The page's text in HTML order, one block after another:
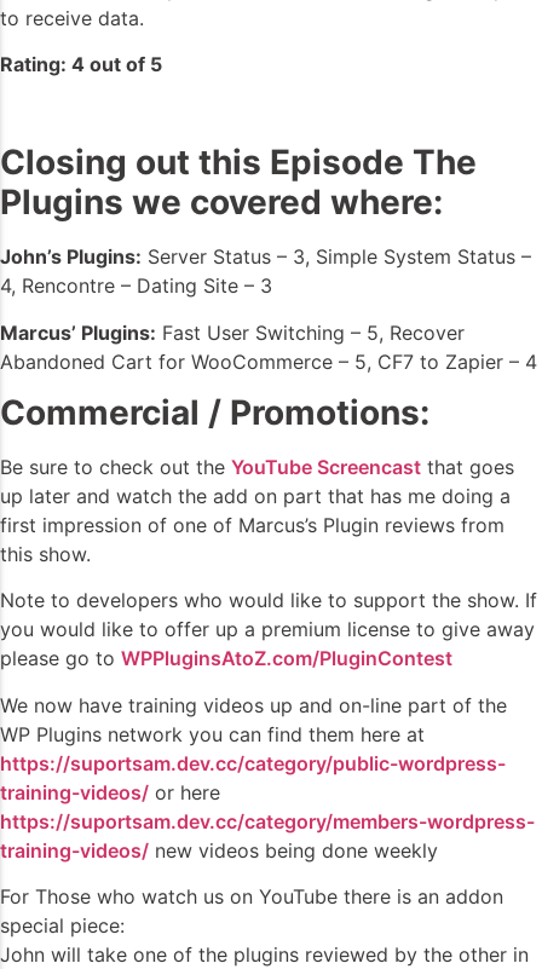
to receive data.
Rating: 4 out of 5
Closing out this Episode The
Plugins we covered where:
John’s Plugins: Server Status – 3, Simple System Status –
4, Rencontre – Dating Site – 3
Marcus’ Plugins: Fast User Switching – 5, Recover
Abandoned Cart for WooCommerce – 5, CF7 to Zapier – 4
Commercial / Promotions:
Be sure to check out the YouTube Screencast that goes
up later and watch the add on part that has me doing a
first impression of one of Marcus’s Plugin reviews from
this show.
Note to developers who would like to support the show. If
you would like to offer up a premium license to give away
please go to WPPluginsAtoZ.com/PluginContest
We now have training videos up and on-line part of the
WP Plugins network you can find them here at
https://suportsam.dev.cc/category/public-wordpress-
training-videos/ or here
https://suportsam.dev.cc/category/members-wordpress-
training-videos/ new videos being done weekly
For Those who watch us on YouTube there is an addon
special piece:
John will take one of the plugins reviewed by the other in